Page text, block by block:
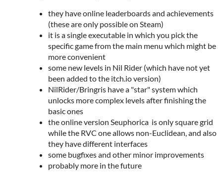
they have online leaderboards and achievements
(these are only possible on Steam)
it is a single executable in which you pick the
specific game from the main menu which might be
more convenient
some new levels in Nil Rider (which have not yet
been added to the itch.io version)
NilRider/Bringris have a "star" system which
unlocks more complex levels after finishing the
basic ones
the online version Seuphorica is only square grid
while the RVC one allows non-Euclidean, and also
they have different interfaces
some bugfixes and other minor improvements
probably more in the future